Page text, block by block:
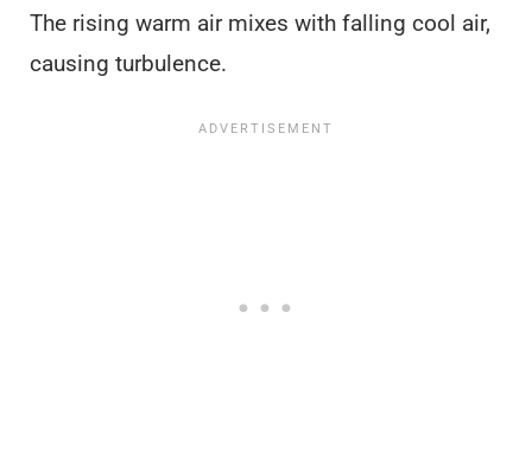
The rising warm air mixes with falling cool air,
causing turbulence.